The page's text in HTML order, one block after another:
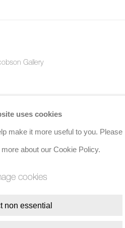
Gallery
W1F 9HY
uses cookies
make it more useful to you. Please
about our Cookie Policy.
cookies
non essential